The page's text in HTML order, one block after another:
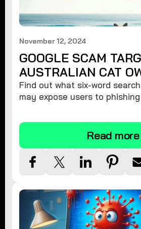
November 12, 2024
GOOGLE SCAM
AUSTRALIAN CAT
Find out what six-word
may expose users to
tips.
Read more